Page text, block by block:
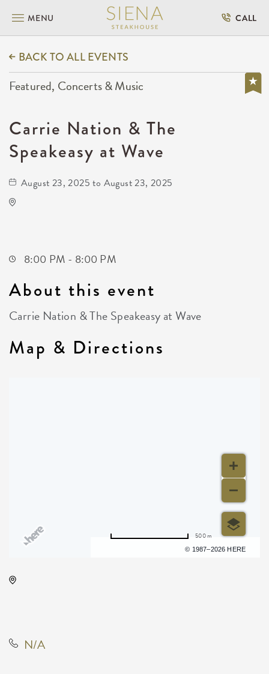
MENU CALL
BACK TO ALL EVENTS
Featured, Concerts & Music
Carrie Nation & The
Speakeasy at Wave
August 23, 2025 to August 23, 2025
8:00 PM - 8:00 PM
About this event
Carrie Nation & The Speakeasy at Wave
Map & Directions
© 1987–2026 HERE
500 m
N/A